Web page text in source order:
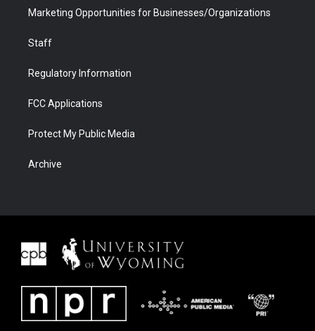
Marketing Opportunities for Businesses/Organizations
Staff
Regulatory Information
FCC Applications
Protect My Public Media
Archive